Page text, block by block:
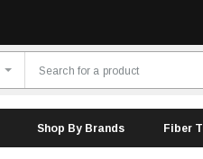
Shop By Brands Fiber